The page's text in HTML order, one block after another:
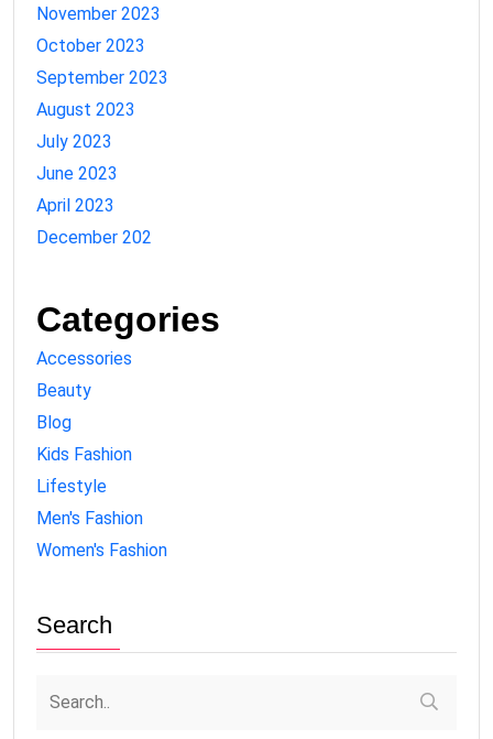
November 2023
October 2023
September 2023
August 2023
July 2023
June 2023
April 2023
December 202
Categories
Accessories
Beauty
Blog
Kids Fashion
Lifestyle
Men's Fashion
Women's Fashion
Search